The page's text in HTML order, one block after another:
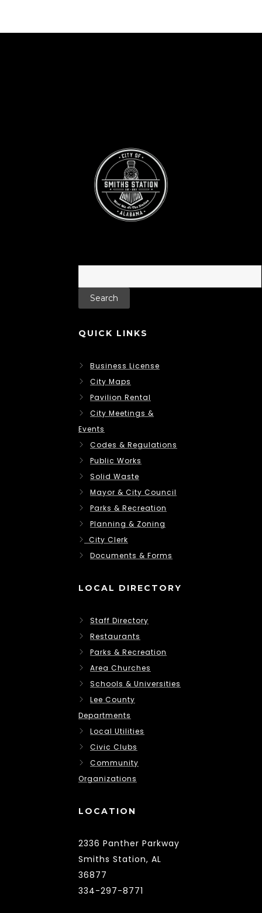
for:
QUICK LINKS
Business License
City Maps
Pavilion Rental
City Meetings &
Events
Codes & Regulations
Public Works
Solid Waste
Mayor & City Council
Parks & Recreation
Planning & Zoning
City Clerk
Documents & Forms
LOCAL DIRECTORY
Staff Directory
Restaurants
Parks & Recreation
Area Churches
Schools & Universities
Lee County
Departments
Local Utilities
Civic Clubs
Community
Organizations
LOCATION
2336 Panther Parkway
Smiths Station, AL
36877
334-297-8771